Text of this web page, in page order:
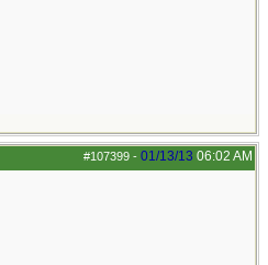
#107399 - 01/13/13 06:02 AM